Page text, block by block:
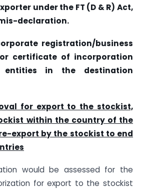
under the FT (D & R) Act,
declaration.
registration/business
certificate of incorporation
in the destination
for export to the stockist,
within the country of the
export by the stockist to end
would be assessed for the
for export to the stockist